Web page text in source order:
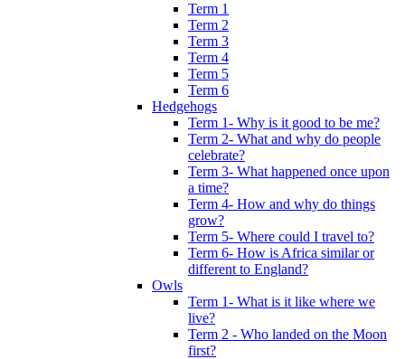
Term 1
Term 2
Term 3
Term 4
Term 5
Term 6
Hedgehogs
Term 1- Why is it good to be me?
Term 2- What and why do people
celebrate?
Term 3- What happened once upon
a time?
Term 4- How and why do things
grow?
Term 5- Where could I travel to?
Term 6- How is Africa similar or
different to England?
Owls
Term 1- What is it like where we
live?
Term 2 - Who landed on the Moon
first?